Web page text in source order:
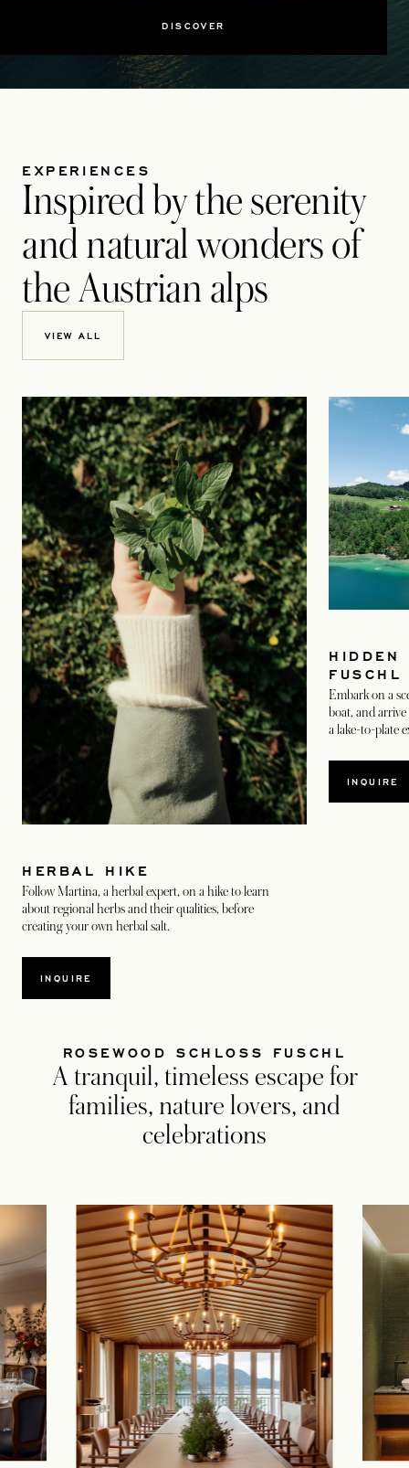
DISCOVER
EXPERIENCES
Inspired by the serenity
and natural wonders of
the Austrian alps
VIEW ALL
HERBAL HIKE
Follow Martina, a herbal expert, on a hike to learn
about regional herbs and their qualities, before
creating your own herbal salt.
INQUIRE
HIDDEN
FUSCHL
Embark on a
boat, and
a lake-to-plate
INQUIRE
ROSEWOOD SCHLOSS FUSCHL
A tranquil, timeless escape for
families, nature lovers, and
celebrations